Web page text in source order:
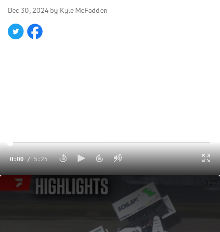
Dec 30, 2024 by Kyle McFadden
0:00/5:25
With Saturday's and Sunday's preliminary nights in the
rearview, it's now time for Monday's High Limit